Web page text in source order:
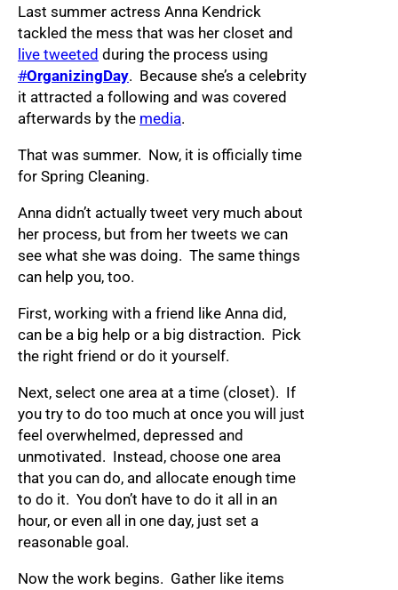
Last summer actress Anna Kendrick
tackled the mess that was her closet and
live tweeted during the process using
#OrganizingDay. Because she’s a celebrity
it attracted a following and was covered
afterwards by the media.
That was summer. Now, it is officially time
for Spring Cleaning.
Anna didn’t actually tweet very much about
her process, but from her tweets we can
see what she was doing. The same things
can help you, too.
First, working with a friend like Anna did,
can be a big help or a big distraction. Pick
the right friend or do it yourself.
Next, select one area at a time (closet). If
you try to do too much at once you will just
feel overwhelmed, depressed and
unmotivated. Instead, choose one area
that you can do, and allocate enough time
to do it. You don’t have to do it all in an
hour, or even all in one day, just set a
reasonable goal.
Now the work begins. Gather like items